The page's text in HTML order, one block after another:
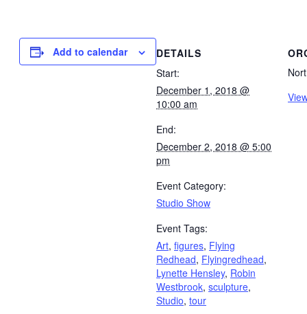
Add to calendar
DETAILS
Start:
December 1, 2018 @
10:00 am
End:
December 2, 2018 @ 5:00
pm
Event Category:
Studio Show
Event Tags:
Art, figures, Flying
Redhead, Flyingredhead,
Lynette Hensley, Robin
Westbrook, sculpture,
Studio, tour